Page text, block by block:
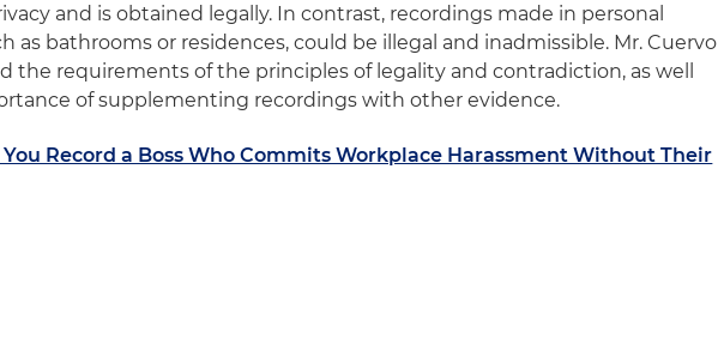
and is obtained legally. In contrast, recordings made in personal
as bathrooms or residences, could be illegal and inadmissible. Mr. Cuervo
the requirements of the principles of legality and contradiction, as well
of supplementing recordings with other evidence.
You Record a Boss Who Commits Workplace Harassment Without Their